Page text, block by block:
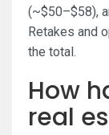
(~$50–$58),
Retakes and
the total.
How
real